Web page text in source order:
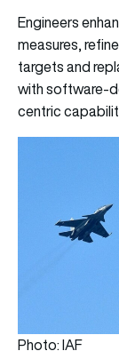
Engineers
measures,
targets and
with software-
centric
Photo: IAF